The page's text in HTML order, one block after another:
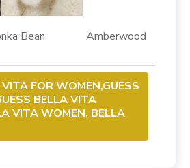
Bean Amberwood
FOR WOMEN,GUESS
BELLA VITA
VITA WOMEN, BELLA